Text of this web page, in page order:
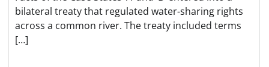
bilateral treaty that regulated water-sharing rights
across a common river. The treaty included terms
[…]